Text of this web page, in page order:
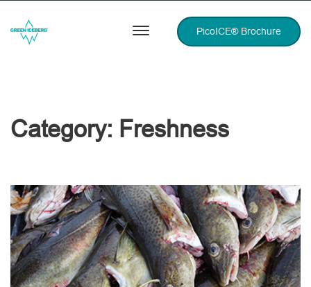
PicoICE® Brochure
Category: Freshness